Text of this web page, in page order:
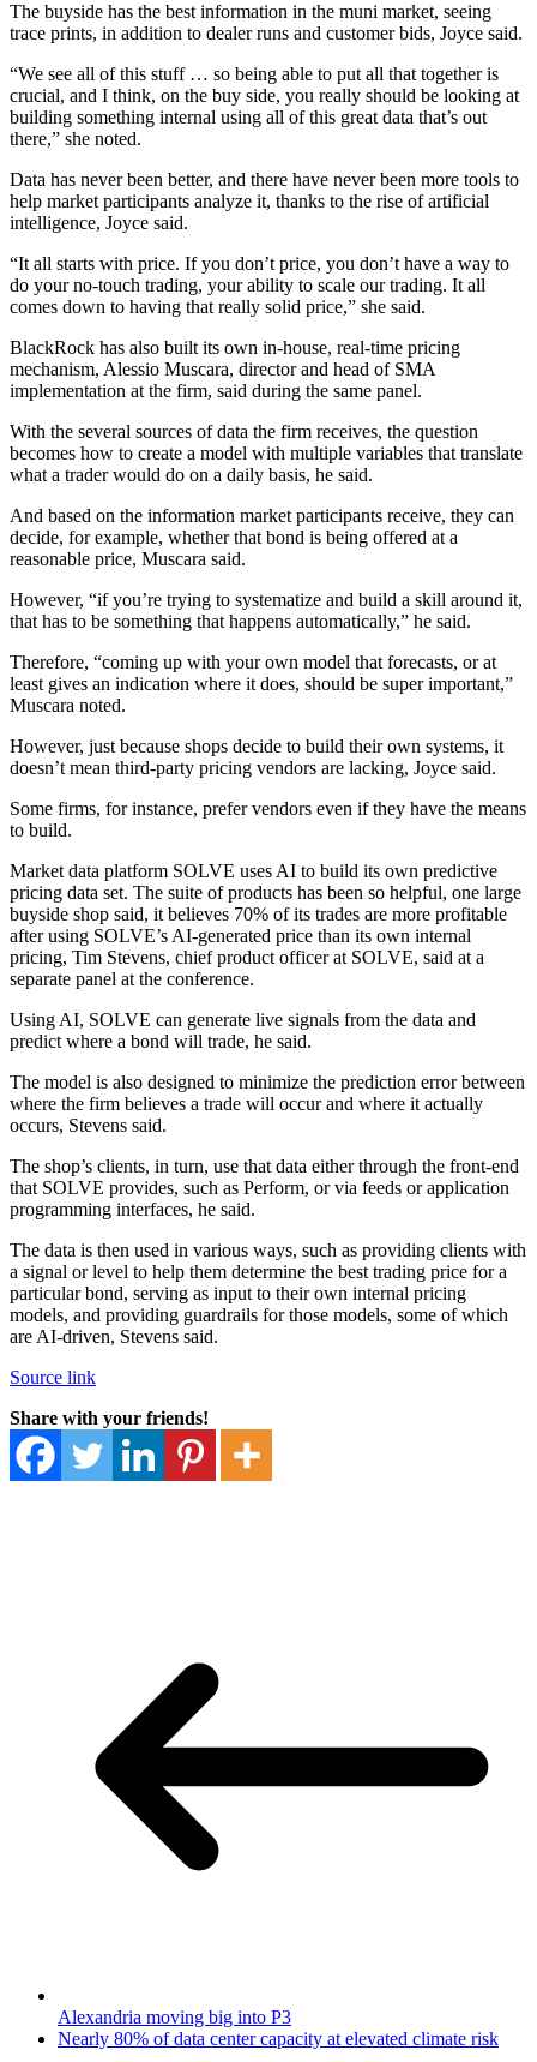
The buyside has the best information in the muni market, seeing
trace prints, in addition to dealer runs and customer bids, Joyce said.
“We see all of this stuff … so being able to put all that together is
crucial, and I think, on the buy side, you really should be looking at
building something internal using all of this great data that’s out
there,” she noted.
Data has never been better, and there have never been more tools to
help market participants analyze it, thanks to the rise of artificial
intelligence, Joyce said.
“It all starts with price. If you don’t price, you don’t have a way to
do your no-touch trading, your ability to scale our trading. It all
comes down to having that really solid price,” she said.
BlackRock has also built its own in-house, real-time pricing
mechanism, Alessio Muscara, director and head of SMA
implementation at the firm, said during the same panel.
With the several sources of data the firm receives, the question
becomes how to create a model with multiple variables that translate
what a trader would do on a daily basis, he said.
And based on the information market participants receive, they can
decide, for example, whether that bond is being offered at a
reasonable price, Muscara said.
However, “if you’re trying to systematize and build a skill around it,
that has to be something that happens automatically,” he said.
Therefore, “coming up with your own model that forecasts, or at
least gives an indication where it does, should be super important,”
Muscara noted.
However, just because shops decide to build their own systems, it
doesn’t mean third-party pricing vendors are lacking, Joyce said.
Some firms, for instance, prefer vendors even if they have the means
to build.
Market data platform SOLVE uses AI to build its own predictive
pricing data set. The suite of products has been so helpful, one large
buyside shop said, it believes 70% of its trades are more profitable
after using SOLVE’s AI-generated price than its own internal
pricing, Tim Stevens, chief product officer at SOLVE, said at a
separate panel at the conference.
Using AI, SOLVE can generate live signals from the data and
predict where a bond will trade, he said.
The model is also designed to minimize the prediction error between
where the firm believes a trade will occur and where it actually
occurs, Stevens said.
The shop’s clients, in turn, use that data either through the front-end
that SOLVE provides, such as Perform, or via feeds or application
programming interfaces, he said.
The data is then used in various ways, such as providing clients with
a signal or level to help them determine the best trading price for a
particular bond, serving as input to their own internal pricing
models, and providing guardrails for those models, some of which
are AI-driven, Stevens said.
Source link
Share with your friends!
Alexandria moving big into P3
Nearly 80% of data center capacity at elevated climate risk